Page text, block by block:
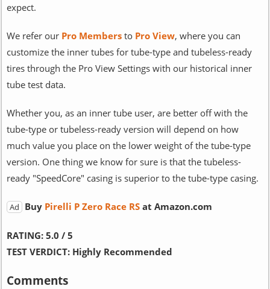
expect.
We refer our Pro Membersto Pro View, where you can
customize the inner tubes for tube-type and tubeless-ready
tires through the Pro View Settings with our historical inner
tube test data.
Whether you, as an inner tube user, are better off with the
tube-type or tubeless-ready version will depend on how
much value you place on the lower weight of the tube-type
version. One thing we know for sure is that the tubeless-
ready "SpeedCore" casing is superior to the tube-type casing.
Ad Buy Pirelli P Zero Race RS at Amazon.com
RATING:5.0 / 5
TEST VERDICT: Highly Recommended
Comments